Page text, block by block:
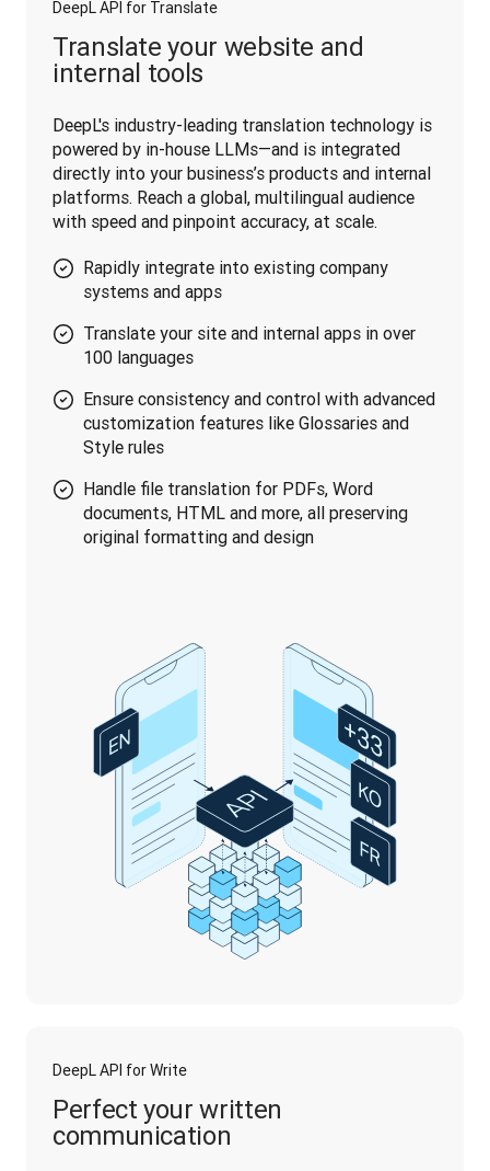
DeepL API for Translate
Translate your website and
internal tools
DeepL's industry-leading translation technology is
powered by in-house LLMs—and is integrated
directly into your business’s products and internal
platforms. Reach a global, multilingual audience
with speed and pinpoint accuracy, at scale.
Rapidly integrate into existing company
systems and apps
Translate your site and internal apps in over
100 languages
Ensure consistency and control with advanced
customization features like Glossaries and
Style rules
Handle file translation for PDFs, Word
documents, HTML and more, all preserving
original formatting and design
DeepL API for Write
Perfect your written
communication